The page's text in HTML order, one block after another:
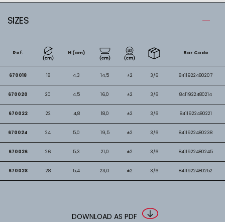
SIZES
Ref. H (cm) Bar Code
670018 18 4,3 14,5 ±2 3/6 8411922480207
670020 20 4,5 16,0 ±2 3/6 8411922480214
670022 22 4,8 18,0 ±2 3/6 8411922480221
670024 24 5,0 19,5 ±2 3/6 8411922480238
670026 26 5,3 21,0 ±2 3/6 8411922480245
670028 28 5,4 23,0 ±2 3/6 8411922480252
DOWNLOAD AS PDF